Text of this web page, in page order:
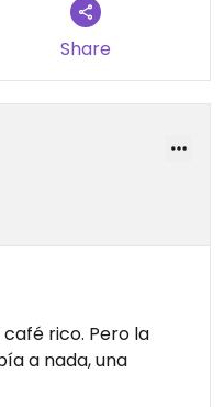
Share
rico. Pero la
a nada, una